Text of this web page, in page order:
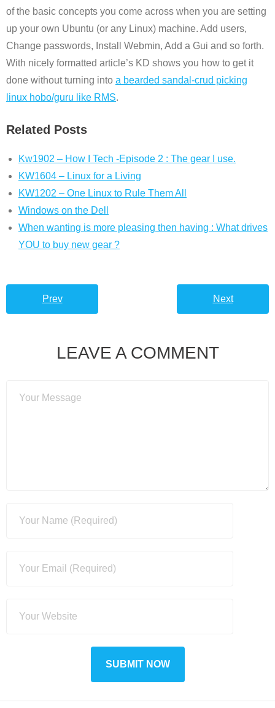
of the basic concepts you come across when you are setting
up your own Ubuntu (or any Linux) machine. Add users,
Change passwords, Install Webmin, Add a Gui and so forth.
With nicely formatted article’s KD shows you how to get it
done without turning into a bearded sandal-crud picking
linux hobo/guru like RMS.
Related Posts
Kw1902 – How I Tech -Episode 2 : The gear I use.
KW1604 – Linux for a Living
KW1202 – One Linux to Rule Them All
Windows on the Dell
When wanting is more pleasing then having : What drives
YOU to buy new gear ?
Prev Next
LEAVE A COMMENT